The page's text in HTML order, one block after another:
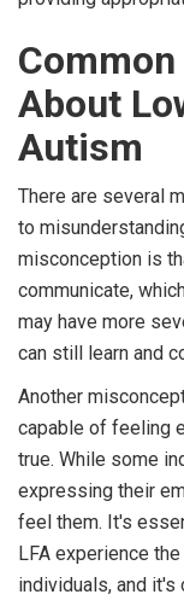
About
Autism
There are several
to
misconception is
communicate,
may have more
can still learn and
Another
capable of feeling
true. While some
expressing their
feel them. It's
LFA experience
individuals, and